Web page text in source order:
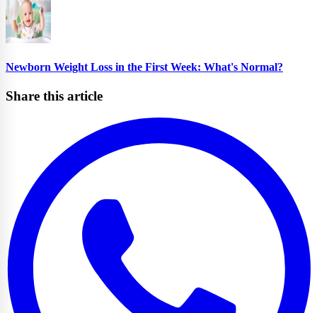
Newborn Weight Loss in the First Week: What's Normal?
Share this article